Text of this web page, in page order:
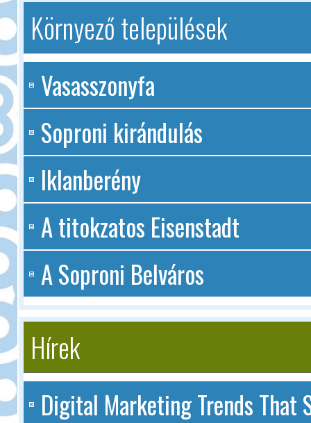
Környező települések
Vasasszonyfa
Soproni kirándulás
Iklanberény
A titokzatos Eisenstadt
A Soproni Belváros
Hírek
Digital Marketing Trends